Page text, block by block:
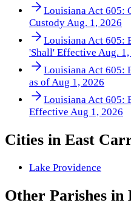
Louisiana Act 605:
Custody Aug. 1, 2026
Louisiana Act 605:
'Shall' Effective Aug. 1,
Louisiana Act 605:
as of Aug 1, 2026
Louisiana Act 605:
Effective Aug 1, 2026
Cities in East
Lake Providence
Other Parishes in